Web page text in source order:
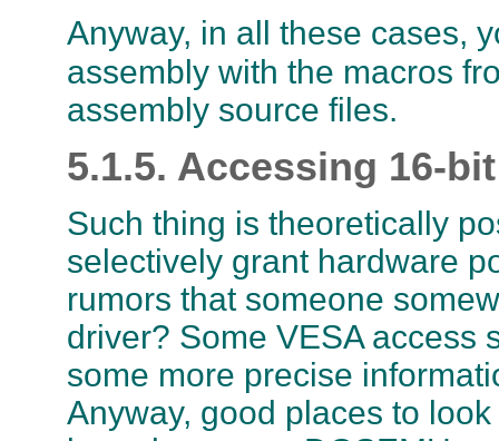
Anyway, in all these cases,
assembly with the macros
assembly source files.
5.1.5. Accessing 16-
Such thing is theoretically
selectively grant hardware
rumors that someone
driver? Some VESA access
some more precise
Anyway, good places to